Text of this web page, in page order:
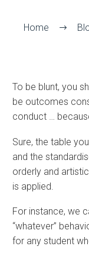
Home
To be blunt, you
be outcomes
conduct …
Sure, the table
and the
orderly and
is applied.
For instance, we
“whatever”
for any student